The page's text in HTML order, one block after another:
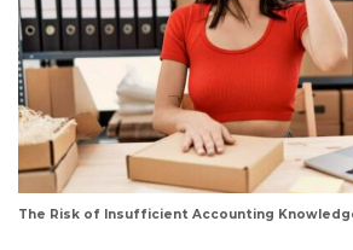
The Risk of Insufficient Accounting